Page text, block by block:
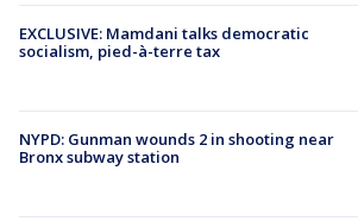
EXCLUSIVE: Mamdani talks democratic
socialism, pied-à-terre tax
NYPD: Gunman wounds 2 in shooting near
Bronx subway station